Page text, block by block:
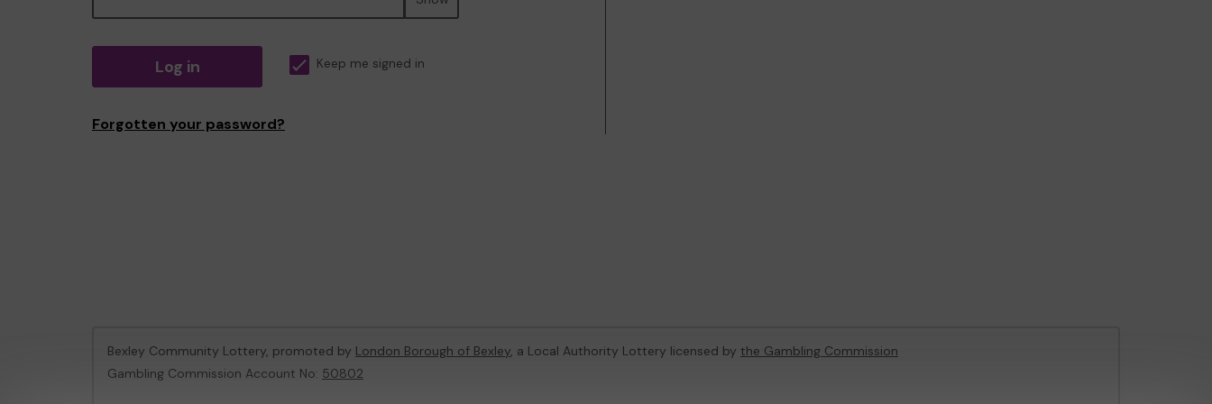
Log in Keep me signed in
Forgotten your password?
Bexley Community Lottery, promoted by London Borough of Bexley, a Local Authority Lottery licensed by the Gambling Commission
Gambling Commission Account No: 50802